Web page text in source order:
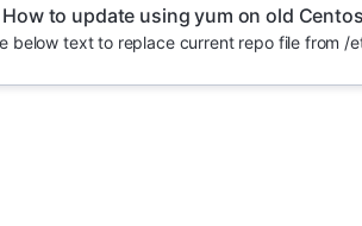
How to update using yum on old
below text to replace current repo file from /